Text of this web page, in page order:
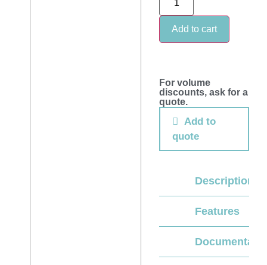
Add to cart
For volume
discounts, ask for a
quote.
Add to
quote
Description
Features